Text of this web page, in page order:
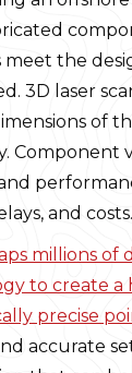
meet the
3D laser
of
Component
and costs.
millions of
to create a
precise
accurate